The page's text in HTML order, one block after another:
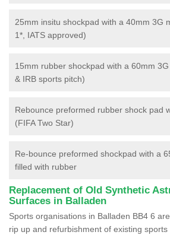
25mm insitu shockpad with a 40mm 3G
1*, IATS approved)
15mm rubber shockpad with a 60mm
& IRB sports pitch)
Rebounce preformed rubber shock pad
(FIFA Two Star)
Re-bounce preformed shockpad with a
filled with rubber
Replacement of Old Synthetic
Surfaces in Balladen
Sports organisations in Balladen BB4 6
rip up and refurbishment of existing sports